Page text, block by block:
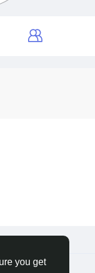
you get
English